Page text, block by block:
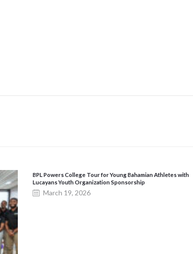
BPL Powers College Tour for Young Bahamian Athletes with
Lucayans Youth Organization Sponsorship
March 19, 2026